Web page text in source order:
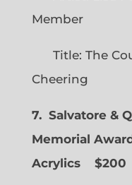
Title: The
Cheering
7. Salvatore &
Memorial
Acrylics
$200